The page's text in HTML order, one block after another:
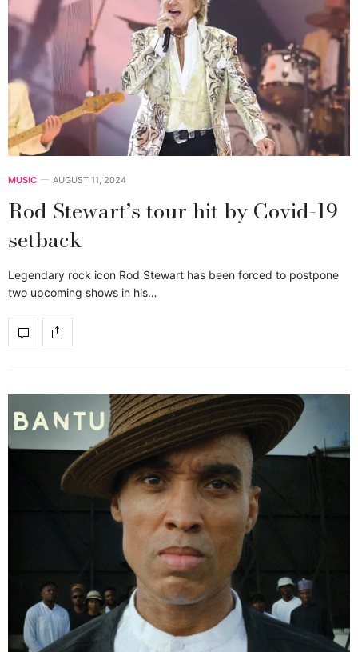
MUSIC AUGUST 11, 2024
Rod Stewart’s tour hit by Covid-19
setback
Legendary rock icon Rod Stewart has been forced to postpone
two upcoming shows in his…